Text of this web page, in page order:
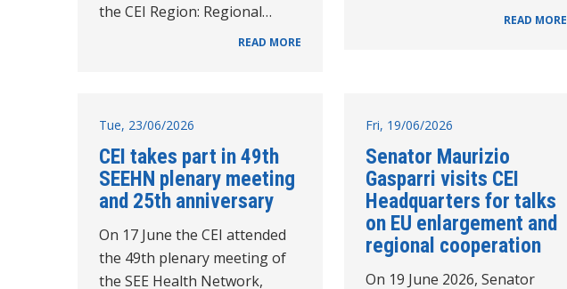
the CEI Region: Regional…
READ MORE
READ MORE
Tue, 23/06/2026
CEI takes part in 49th
SEEHN plenary meeting
and 25th anniversary
On 17 June the CEI attended
the 49th plenary meeting of
the SEE Health Network,
Fri, 19/06/2026
Senator Maurizio
Gasparri visits CEI
Headquarters for talks
on EU enlargement and
regional cooperation
On 19 June 2026, Senator